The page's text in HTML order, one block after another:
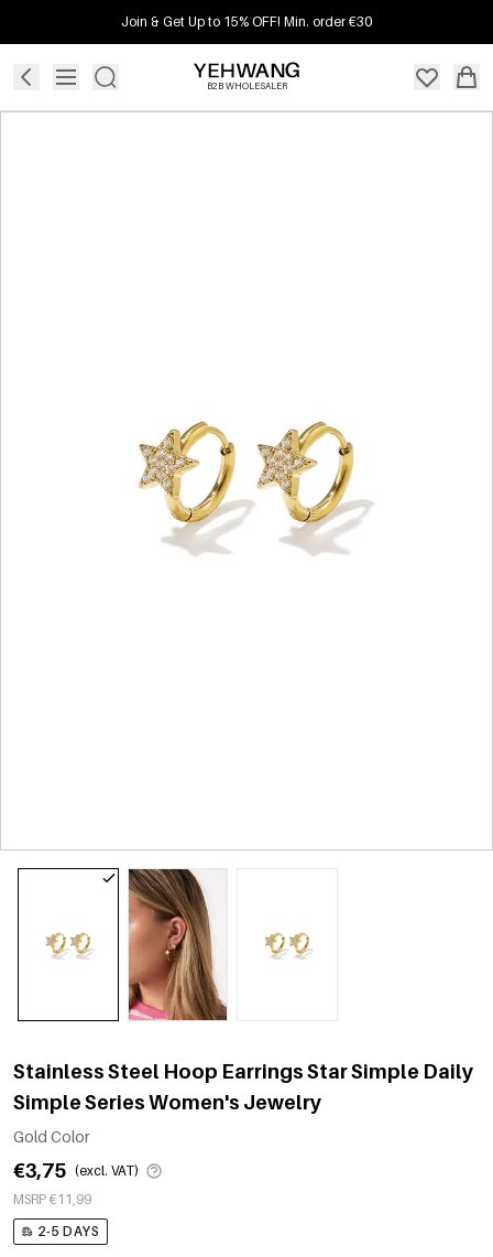
Join & Get Up to 15% OFF! Min. order €30
B2B WHOLESALER
Stainless Steel Hoop Earrings Star Simple Daily
Simple Series Women's Jewelry
Gold Color
€3,75 (excl. VAT)
MSRP €11,99
2-5 DAYS